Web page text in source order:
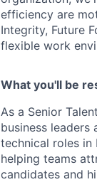
efficiency are
Integrity, Future
flexible work
What you'll be
As a Senior
business
technical roles in
helping teams
candidates and